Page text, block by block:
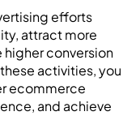
efforts
attract more
conversion
activities, you
ecommerce
and achieve